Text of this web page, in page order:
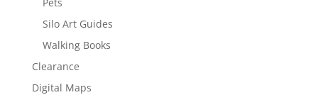
Silo Art Guides
Walking Books
Clearance
Digital Maps